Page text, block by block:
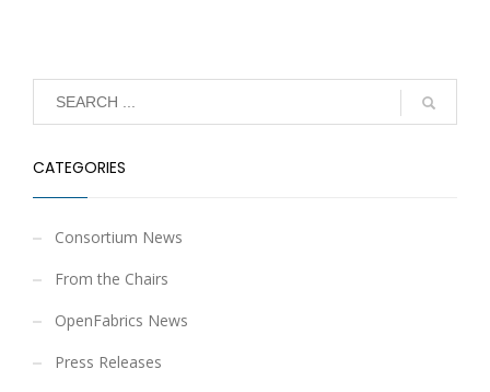
CATEGORIES
Consortium News
From the Chairs
OpenFabrics News
Press Releases